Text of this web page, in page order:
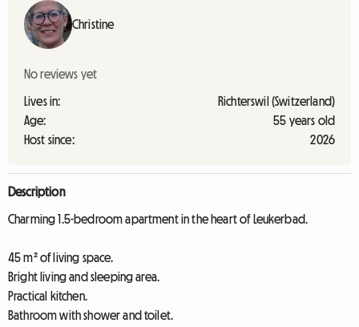
Christine
No reviews yet
Lives in:
Richterswil (Switzerland)
Age:
55 years old
Host since:
2026
Description
Charming 1.5-bedroom apartment in the heart of Leukerbad.
45 m² of living space.
Bright living and sleeping area.
Practical kitchen.
Bathroom with shower and toilet.